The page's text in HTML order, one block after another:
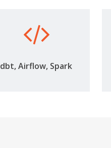
dbt, Airflow, Spark